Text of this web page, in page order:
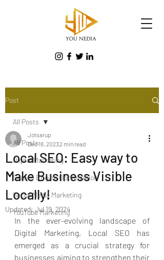
Post
All Posts
Digital Marketing
Search Engine Optimization
Social Media Marketing
YouTube Marketing
All Posts
Local SEO: Easy way to
Make Business Visible
Locally!
Jotsarup
Dec 18, 20232 min read
Updated: Jul 19, 2024
In the ever-evolving landscape of
Digital Marketing, Local SEO has
emerged as a crucial strategy for
businesses aiming to strengthen their